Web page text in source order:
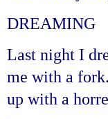
DREAMING
Last night I
me with a
up with a